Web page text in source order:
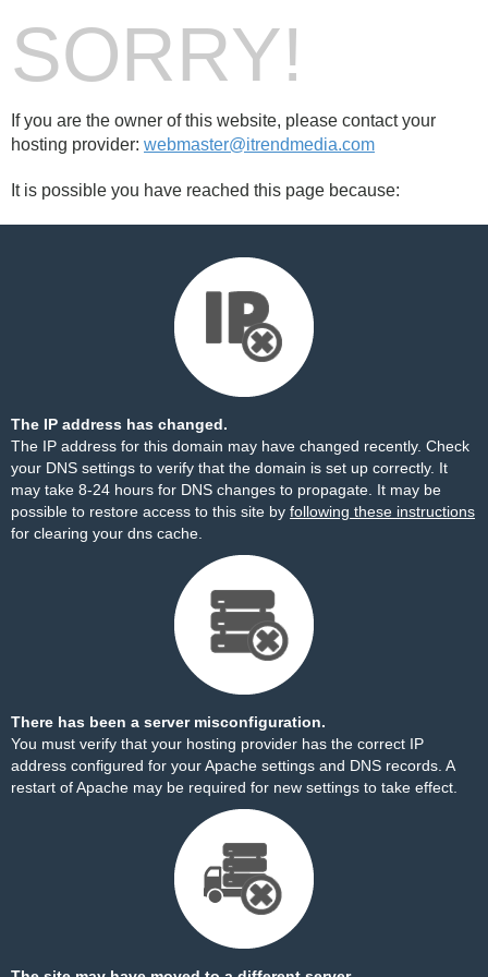
SORRY!
If you are the owner of this website, please contact your
hosting provider: webmaster@itrendmedia.com
It is possible you have reached this page because:
The IP address has changed.
The IP address for this domain may have changed recently. Check
your DNS settings to verify that the domain is set up correctly. It
may take 8-24 hours for DNS changes to propagate. It may be
possible to restore access to this site by following these instructions
for clearing your dns cache.
There has been a server misconfiguration.
You must verify that your hosting provider has the correct IP
address configured for your Apache settings and DNS records. A
restart of Apache may be required for new settings to take effect.